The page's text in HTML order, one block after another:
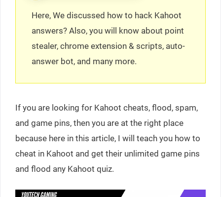
Here, We discussed how to hack Kahoot
answers? Also, you will know about point
stealer, chrome extension & scripts, auto-
answer bot, and many more.
If you are looking for Kahoot cheats, flood, spam,
and game pins, then you are at the right place
because here in this article, I will teach you how to
cheat in Kahoot and get their unlimited game pins
and flood any Kahoot quiz.